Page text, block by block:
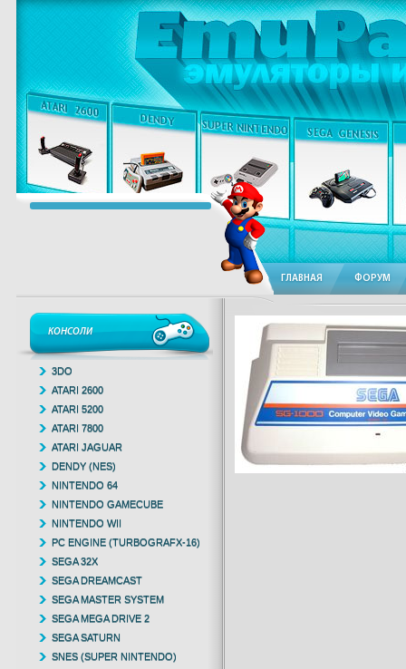
ГЛАВНАЯ ФОРУМ
КОНСОЛИ
3DO
ATARI 2600
ATARI 5200
ATARI 7800
ATARI JAGUAR
DENDY (NES)
NINTENDO 64
NINTENDO GAMECUBE
NINTENDO WII
PC ENGINE (TURBOGRAFX-16)
SEGA 32X
SEGA DREAMCAST
SEGA MASTER SYSTEM
SEGA MEGA DRIVE 2
SEGA SATURN
SNES (SUPER NINTENDO)